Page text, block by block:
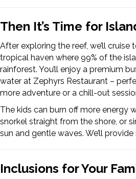
Then It’s Time for
After exploring the reef, we’ll cruise
tropical haven where 99% of the
rainforest. You’ll enjoy a premium
water at Zephyrs Restaurant –
more adventure or a chill-out
The kids can burn off more energy
snorkel straight from the shore, or
sun and gentle waves. We’ll
Inclusions for Your